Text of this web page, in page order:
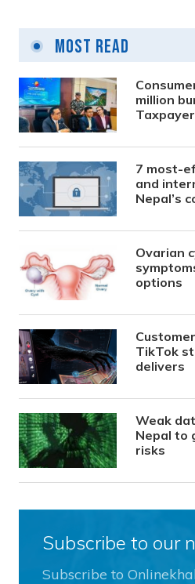
Most Read
million
7 most-
and
Nepal’s
Ovarian
options
TikTok
delivers
Weak
Nepal to
risks
Subscribe to our
Subscribe to